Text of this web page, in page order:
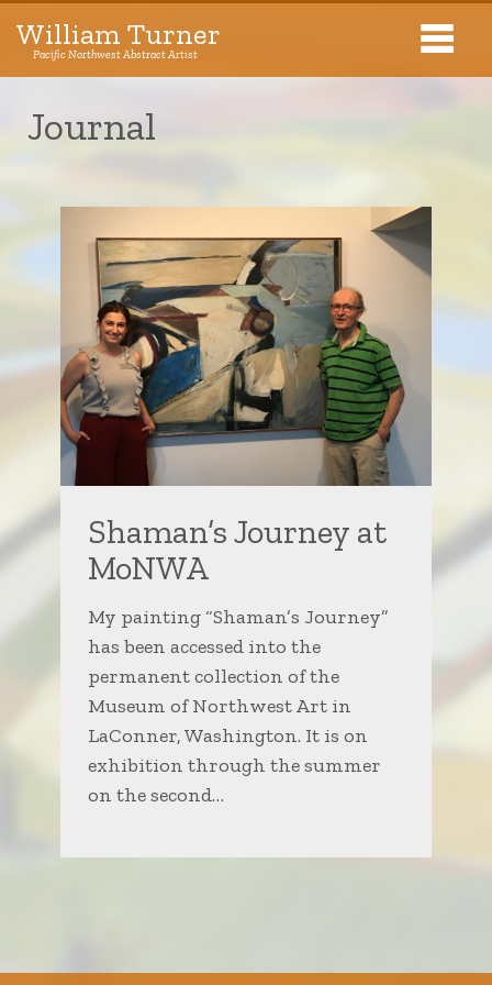
Pacific Northwest Abstract Artist
About The Artist
Journal
Contact
William Turner
Pacific Northwest Abstract Artist
Journal
Shaman’s Journey at
MoNWA
My painting “Shaman’s Journey”
has been accessed into the
permanent collection of the
Museum of Northwest Art in
LaConner, Washington. It is on
exhibition through the summer
on the second…